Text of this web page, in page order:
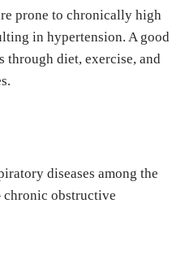
prone to chronically high
in hypertension. A good
through diet, exercise, and
diseases among the
obstructive